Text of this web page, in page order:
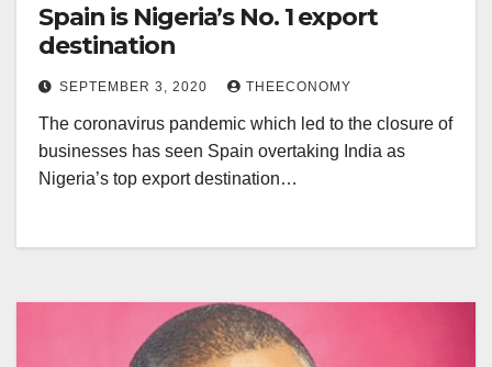
Spain is Nigeria’s No. 1 export
destination
SEPTEMBER 3, 2020 THEECONOMY
The coronavirus pandemic which led to the closure of
businesses has seen Spain overtaking India as
Nigeria’s top export destination…